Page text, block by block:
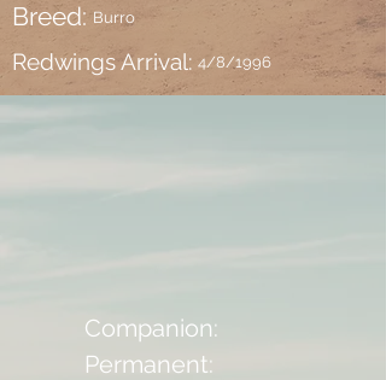
Breed: Burro
Redwings Arrival: 4/8/1996
Companion:
Permanent: